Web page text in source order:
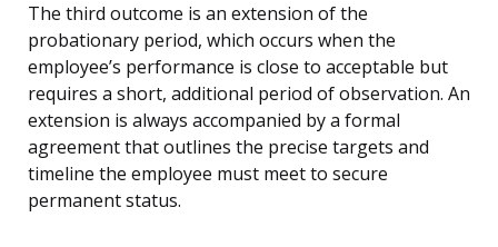
The third outcome is an extension of the
probationary period, which occurs when the
employee’s performance is close to acceptable but
requires a short, additional period of observation. An
extension is always accompanied by a formal
agreement that outlines the precise targets and
timeline the employee must meet to secure
permanent status.